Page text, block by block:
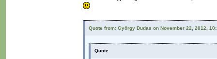
Quote from: György Dudas on November 22, 2012,
Quote